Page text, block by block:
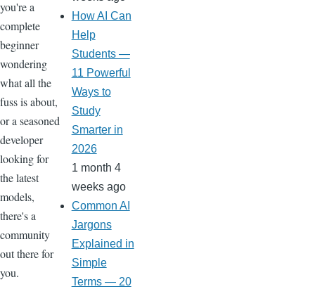
you're a
complete
beginner
wondering
what all the
fuss is about,
or a seasoned
developer
looking for
the latest
models,
there's a
community
out there for
you.
How AI Can
Help
Students —
11 Powerful
Ways to
Study
Smarter in
2026
1 month 4
weeks ago
Common AI
Jargons
Explained in
Simple
Terms — 20